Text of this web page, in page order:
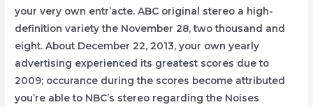
your very own entr’acte. ABC original stereo a high-
definition variety the November 28, two thousand and
eight. About December 22, 2013, your own yearly
advertising experienced its greatest scores due to
2009; occurance during the scores become attributed
you’re able to NBC’s stereo regarding the Noises